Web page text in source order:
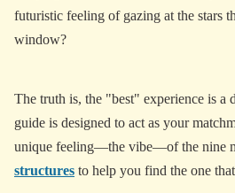
futuristic feeling of gazing at the stars
window?
The truth is, the "best" experience is a
guide is designed to act as your
unique feeling—the vibe—of the nine
structures to help you find the one